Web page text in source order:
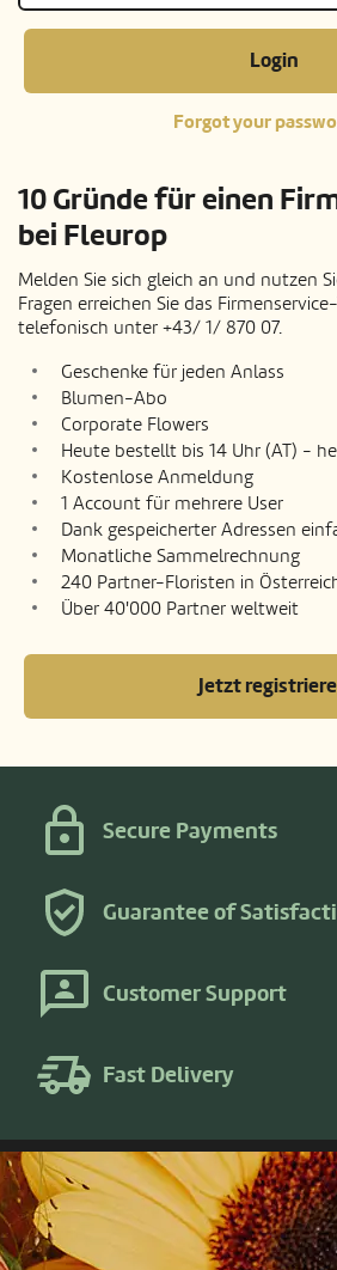
Login
Forgot your
10 Gründe für einen
bei Fleurop
Melden Sie sich gleich an und nutzen
Fragen erreichen Sie das
telefonisch unter +43/ 1/ 870 07.
Geschenke für jeden Anlass
Blumen-Abo
Corporate Flowers
Heute bestellt bis 14 Uhr (AT) -
Kostenlose Anmeldung
1 Account für mehrere User
Dank gespeicherter Adressen
Monatliche Sammelrechnung
240 Partner-Floristen in
Über 40'000 Partner weltweit
Jetzt
Secure Payments
Guarantee of
Customer Support
Fast Delivery